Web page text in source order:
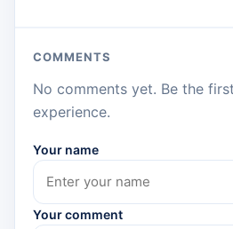
COMMENTS
No comments yet. Be the
experience.
Your name
Your comment